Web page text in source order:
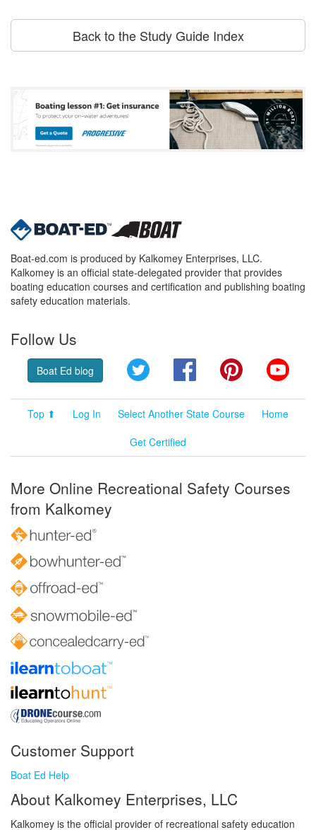
Back to the Study Guide Index
Boat-ed.com is produced by Kalkomey Enterprises, LLC.
Kalkomey is an official state-delegated provider that provides
boating education courses and certification and publishing boating
safety education materials.
Follow Us
Boat Ed blog Twitter FacebookPinterest
Top ⬆ Log In Select Another State Course
Home
Get Certified
More Online Recreational Safety Courses
from Kalkomey
Customer Support
Boat Ed Help
About Kalkomey Enterprises, LLC
Kalkomey is the official provider of recreational safety education